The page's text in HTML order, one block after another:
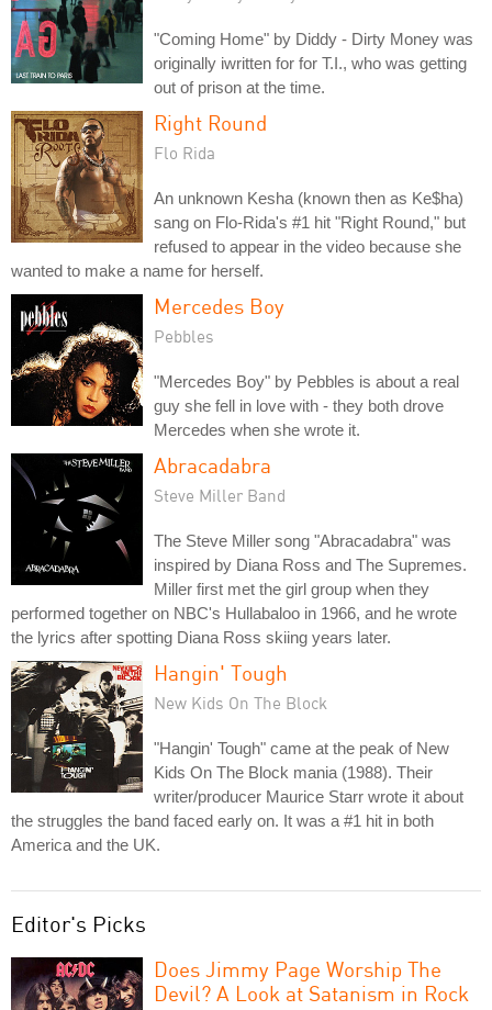
"Coming Home" by Diddy - Dirty Money was
originally iwritten for for T.I., who was getting
out of prison at the time.
Right Round
Flo Rida
An unknown Kesha (known then as Ke$ha)
sang on Flo-Rida's #1 hit "Right Round," but
refused to appear in the video because she
wanted to make a name for herself.
Mercedes Boy
Pebbles
"Mercedes Boy" by Pebbles is about a real
guy she fell in love with - they both drove
Mercedes when she wrote it.
Abracadabra
Steve Miller Band
The Steve Miller song "Abracadabra" was
inspired by Diana Ross and The Supremes.
Miller first met the girl group when they
performed together on NBC's Hullabaloo in 1966, and he wrote
the lyrics after spotting Diana Ross skiing years later.
Hangin' Tough
New Kids On The Block
"Hangin' Tough" came at the peak of New
Kids On The Block mania (1988). Their
writer/producer Maurice Starr wrote it about
the struggles the band faced early on. It was a #1 hit in both
America and the UK.
Editor's Picks
Does Jimmy Page Worship The
Devil? A Look at Satanism in Rock